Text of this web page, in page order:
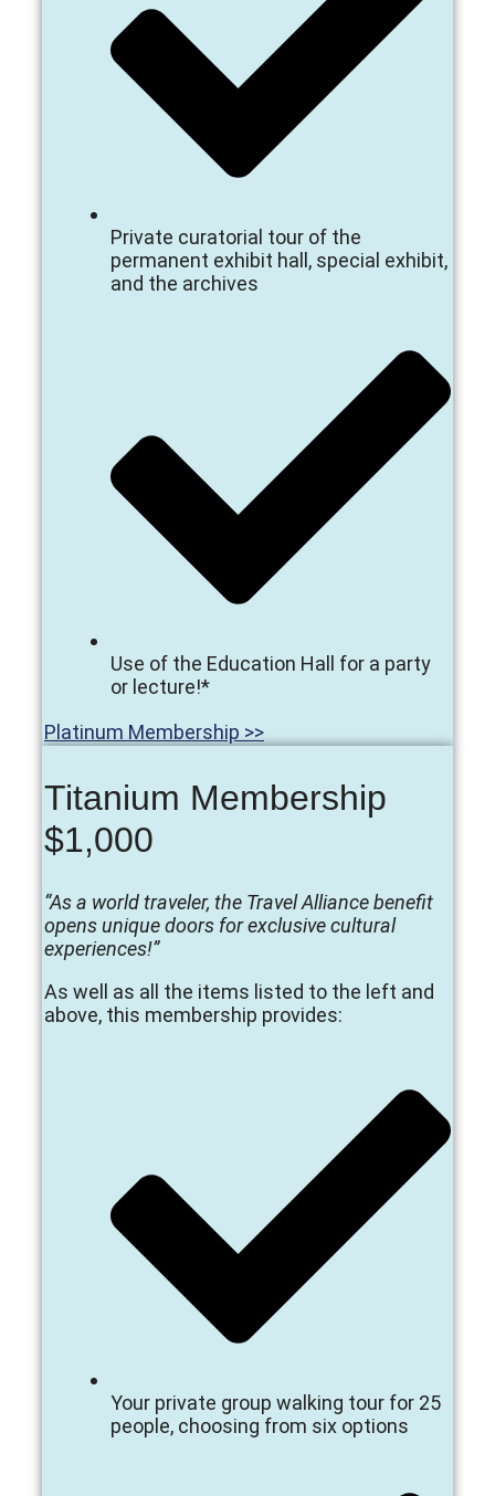
Private curatorial tour of the
permanent exhibit hall, special exhibit,
and the archives
Use of the Education Hall for a party
or lecture!*
Platinum Membership >>
Titanium Membership
$1,000
“As a world traveler, the Travel Alliance benefit
opens unique doors for exclusive cultural
experiences!”
As well as all the items listed to the left and
above, this membership provides:
Your private group walking tour for 25
people, choosing from six options